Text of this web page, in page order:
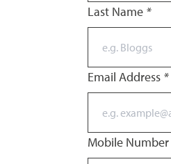
Last Name *
Email Address *
Mobile Number